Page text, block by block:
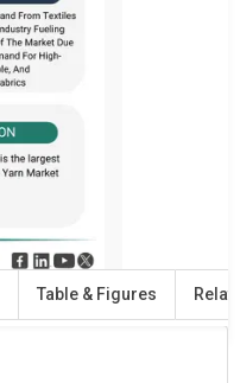
Table & Figures